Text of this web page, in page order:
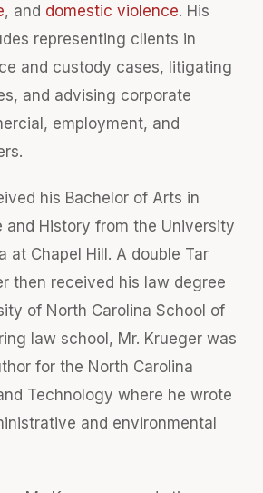
, and domestic violence. His
representing clients in
and custody cases, litigating
and advising corporate
employment, and
his Bachelor of Arts in
and History from the University
at Chapel Hill. A double Tar
then received his law degree
of North Carolina School of
law school, Mr. Krueger was
for the North Carolina
Technology where he wrote
and environmental